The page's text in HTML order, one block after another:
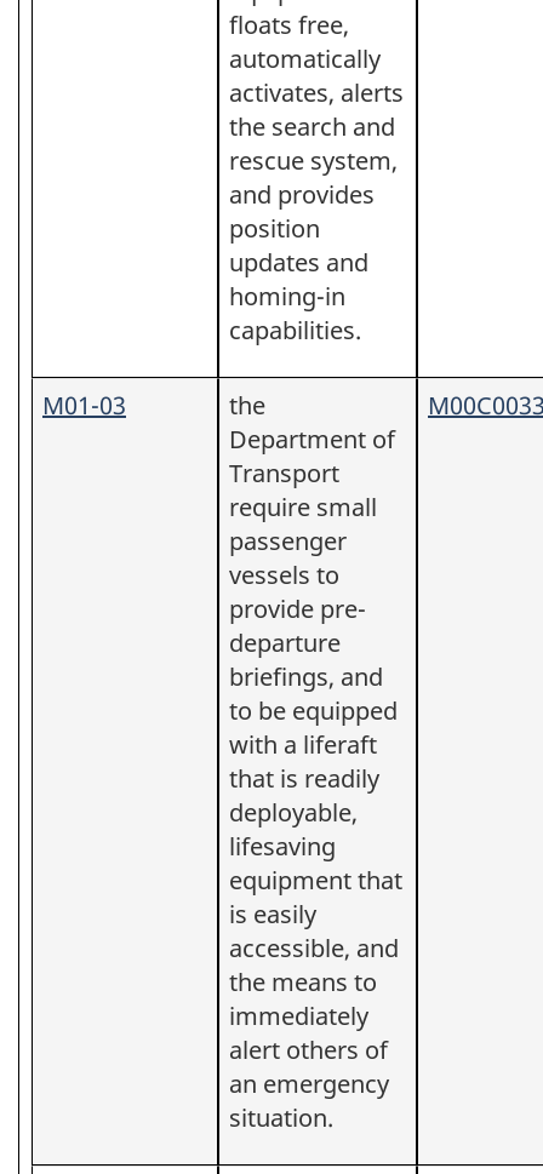
floats free,
automatically
activates, alerts
the search and
rescue system,
and provides
position
updates and
homing-in
capabilities.
M01-03
the
Department of
Transport
require small
passenger
vessels to
provide pre-
departure
briefings, and
to be equipped
with a liferaft
that is readily
deployable,
lifesaving
equipment that
is easily
accessible, and
the means to
immediately
alert others of
an emergency
situation.